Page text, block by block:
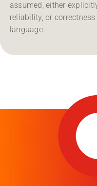
assumed, either
reliability, or
language.